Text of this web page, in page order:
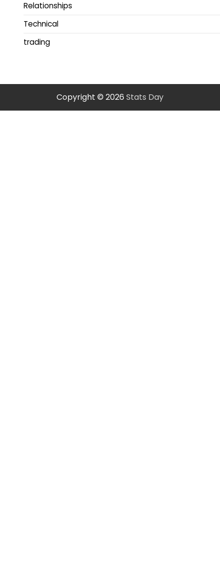
Relationships
Technical
trading
Copyright © 2026 Stats Day